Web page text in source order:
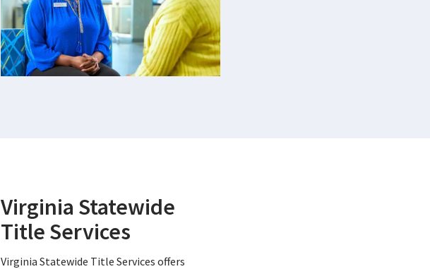
Virginia Statewide
Title Services
Virginia Statewide Title Services offers